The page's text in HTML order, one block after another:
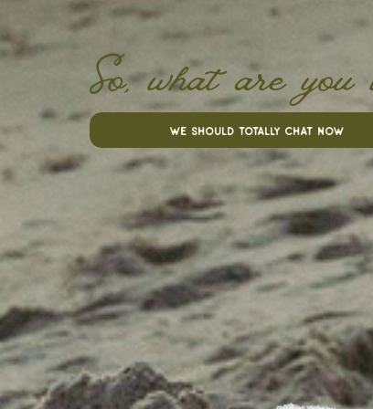
we should totally chat now
So, what are you